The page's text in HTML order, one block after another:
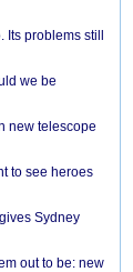
problems still
we be
new telescope
to see heroes
Sydney
out to be: new